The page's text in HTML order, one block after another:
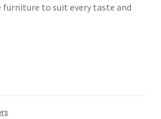
to suit every taste and